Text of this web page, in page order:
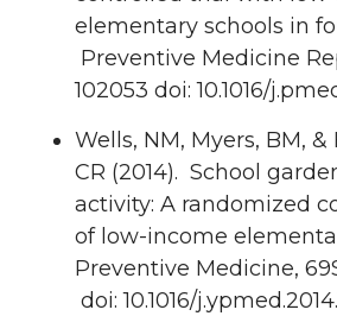
elementary schools in
Preventive Medicine
102053 doi: 10.1016/
Wells, NM, Myers, BM, &
CR (2014). School
activity: A randomized
of low-income
Preventive Medicine,
doi: 10.1016/